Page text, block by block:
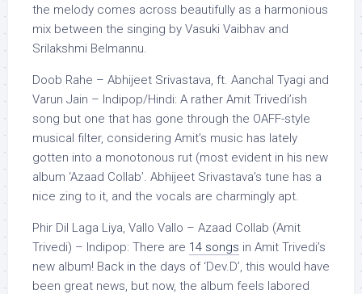
the melody comes across beautifully as a harmonious
mix between the singing by Vasuki Vaibhav and
Srilakshmi Belmannu.
Doob Rahe – Abhijeet Srivastava, ft. Aanchal Tyagi and
Varun Jain – Indipop/Hindi: A rather Amit Trivedi’ish
song but one that has gone through the OAFF-style
musical filter, considering Amit’s music has lately
gotten into a monotonous rut (most evident in his new
album ‘Azaad Collab’. Abhijeet Srivastava’s tune has a
nice zing to it, and the vocals are charmingly apt.
Phir Dil Laga Liya, Vallo Vallo – Azaad Collab (Amit
Trivedi) – Indipop: There are 14 songs in Amit Trivedi’s
new album! Back in the days of ‘Dev.D’, this would have
been great news, but now, the album feels labored